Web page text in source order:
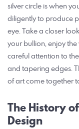
silver circle is when
diligently to produce
eye. Take a closer
your bullion, enjoy
careful attention to
and tapering edges.
of art come together
The History
Design